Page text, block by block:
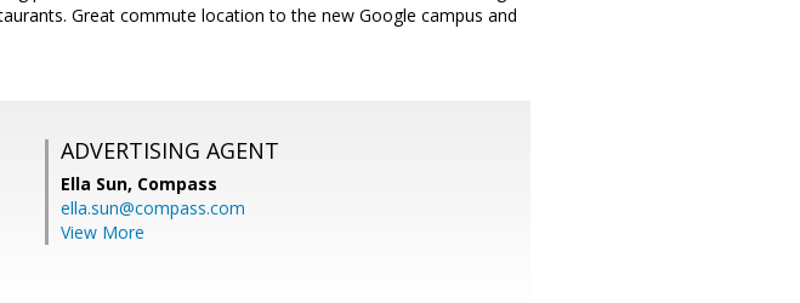
Great commute location to the new Google campus and
ADVERTISING AGENT
Ella Sun, Compass
ella.sun@compass.com
View More